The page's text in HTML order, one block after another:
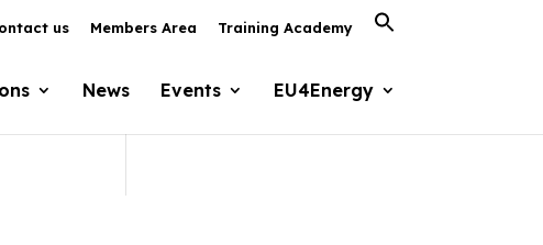
us Members Area Training Academy
News Events EU4Energy